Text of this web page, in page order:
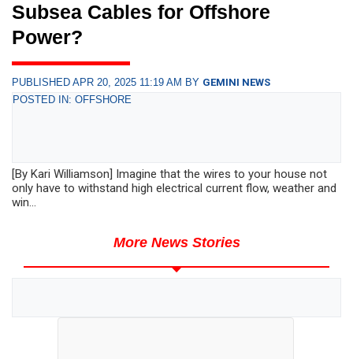
Subsea Cables for Offshore
Power?
PUBLISHED APR 20, 2025 11:19 AM BY GEMINI NEWS
POSTED IN: OFFSHORE
[By Kari Williamson] Imagine that the wires to your house not
only have to withstand high electrical current flow, weather and
win...
More News Stories